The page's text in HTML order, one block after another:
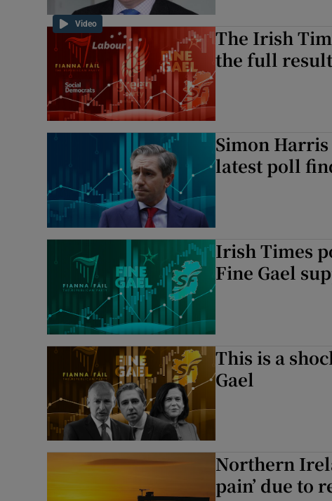
Video
The Irish
the full
Simon
latest poll
Irish Times
Fine Gael
This is a
Gael
Northern
pain’ due to